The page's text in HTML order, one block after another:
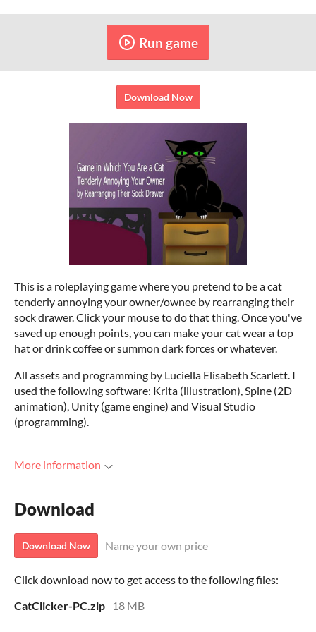
Run game
Download Now
This is a roleplaying game where you pretend to be a cat
tenderly annoying your owner/ownee by rearranging their
sock drawer. Click your mouse to do that thing. Once you've
saved up enough points, you can make your cat wear a top
hat or drink coffee or summon dark forces or whatever.
All assets and programming by Luciella Elisabeth Scarlett. I
used the following software: Krita (illustration), Spine (2D
animation), Unity (game engine) and Visual Studio
(programming).
More information
Download
Download Now Name your own price
Click download now to get access to the following files:
CatClicker-PC.zip
18 MB